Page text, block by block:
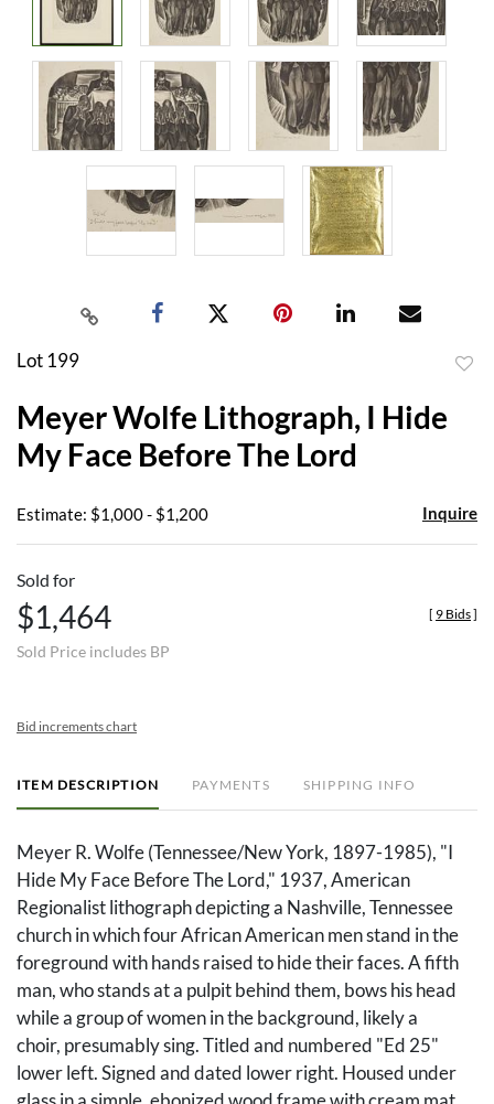
Lot 199
Meyer Wolfe Lithograph, I Hide
My Face Before The Lord
Estimate: $1,000 - $1,200 Inquire
Sold for
$1,464
Sold Price includes BP
[ 9 Bids]
Bid increments chart
ITEM DESCRIPTION PAYMENTS SHIPPING INFO
Meyer R. Wolfe (Tennessee/New York, 1897-1985), "I
Hide My Face Before The Lord," 1937, American
Regionalist lithograph depicting a Nashville, Tennessee
church in which four African American men stand in the
foreground with hands raised to hide their faces. A fifth
man, who stands at a pulpit behind them, bows his head
while a group of women in the background, likely a
choir, presumably sing. Titled and numbered "Ed 25"
lower left. Signed and dated lower right. Housed under